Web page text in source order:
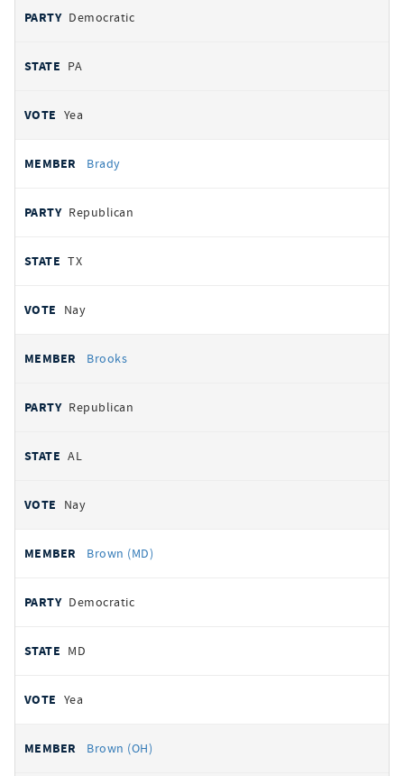
Democratic
PA
Yea
Brady
Republican
TX
Nay
Brooks
Republican
AL
Nay
Brown (MD)
Democratic
MD
Yea
Brown (OH)